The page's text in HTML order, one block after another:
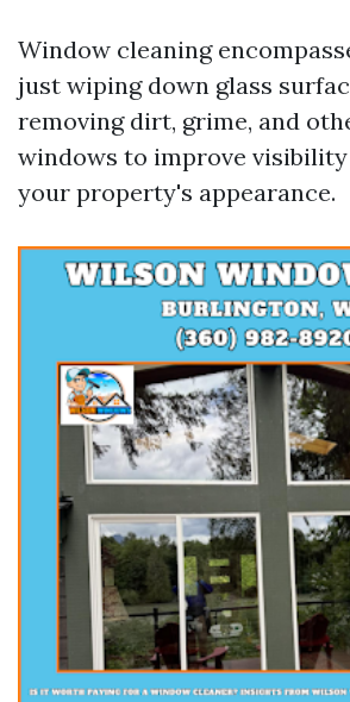
Window cleaning
just wiping down glass
removing dirt, grime, and
windows to improve visibility
your property's appearance.